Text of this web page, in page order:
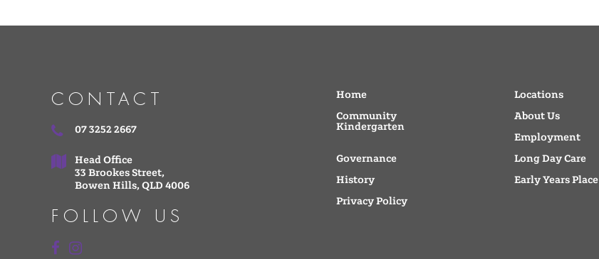
CONTACT
07 3252 2667
Head Office
33 Brookes Street,
Bowen Hills, QLD 4006
FOLLOW US
Home
Locations
Community
Kindergarten
About Us
Employment
Governance
Long Day Care
History
Early Years Place
Privacy Policy